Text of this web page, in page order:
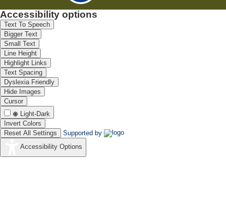
Accessibility options
Text To Speech
Bigger Text
Small Text
Line Height
Highlight Links
Text Spacing
Dyslexia Friendly
Hide Images
Cursor
Light-Dark
Invert Colors
Reset All Settings
Supported by
Accessibility Options